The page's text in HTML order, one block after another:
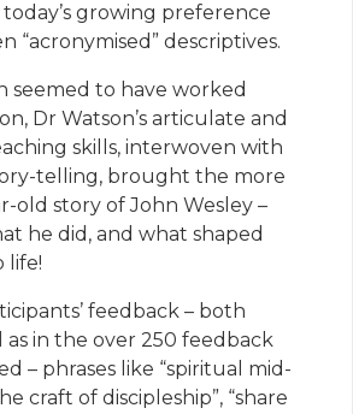
growing preference
“acronymised” descriptives.
seemed to have worked
Dr Watson’s articulate and
skills, interwoven with
telling, brought the more
old story of John Wesley –
he did, and what shaped
life!
feedback – both
as in the over 250 feedback
– phrases like “spiritual mid-
craft of discipleship”, “share